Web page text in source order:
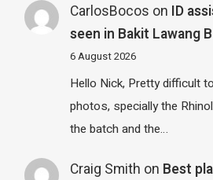
CarlosBocos on ID
seen in Bakit Lawang
6 August 2026
Hello Nick, Pretty difficult
photos, specially the
the batch and the…
Craig Smith on Best